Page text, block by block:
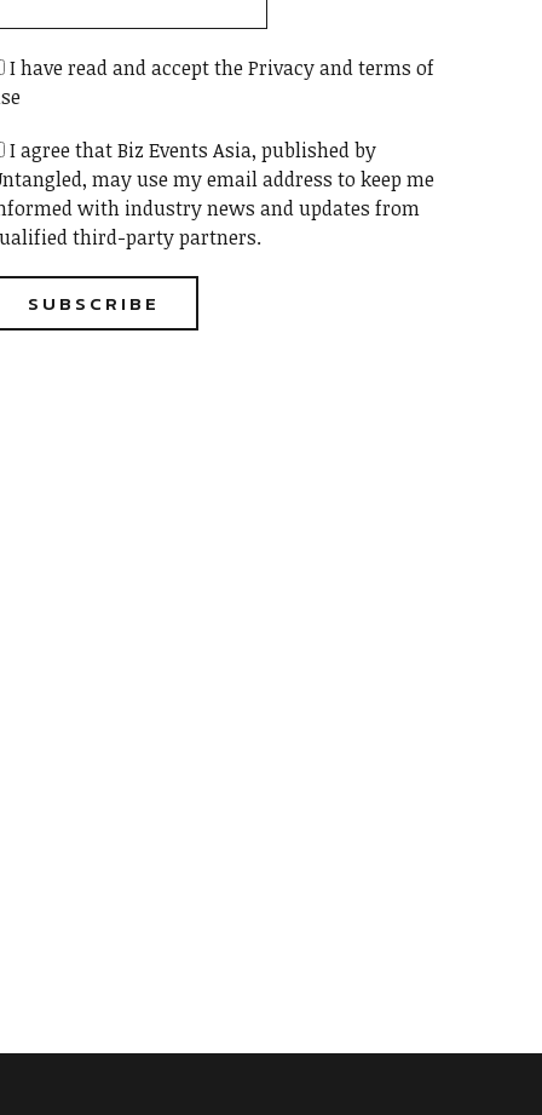
I have read and accept the Privacy and terms of
I agree that Biz Events Asia, published by
may use my email address to keep me
with industry news and updates from
third-party partners.